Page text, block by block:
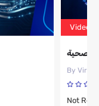
Video
الصحية
By
Not